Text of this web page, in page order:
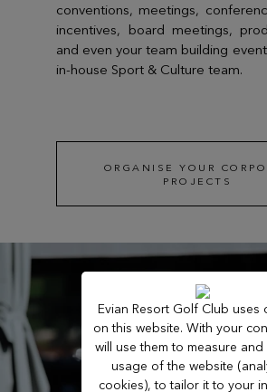
conventions, meetings,
incentives, board meetings,
and even your team building
in-house Sport & Culture team.
ORGANISE YOUR
PROJECTS
Evian Resort Golf Club uses
on this website. With your
will use them to measure and
usage of the website
cookies), to tailor it to your